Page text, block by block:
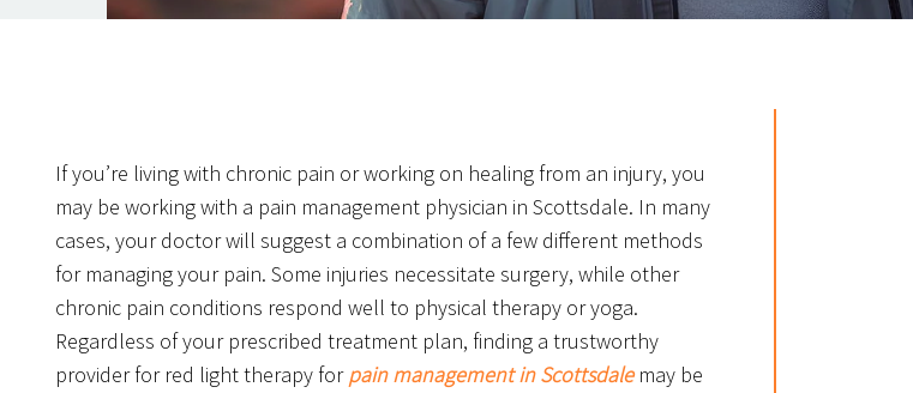
If you’re living with chronic pain or working on healing from an injury, you
may be working with a pain management physician in Scottsdale. In many
cases, your doctor will suggest a combination of a few different methods
for managing your pain. Some injuries necessitate surgery, while other
chronic pain conditions respond well to physical therapy or yoga.
Regardless of your prescribed treatment plan, finding a trustworthy
provider for red light therapy forpain management in Scottsdalemay be